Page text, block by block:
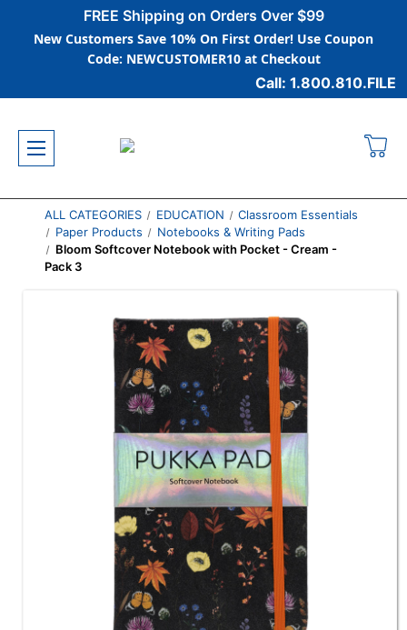
FREE Shipping on Orders Over $99
New Customers Save 10% On First Order! Use Coupon
Code: NEWCUSTOMER10 at Checkout
Call: 1.800.810.FILE
ALL CATEGORIES EDUCATION
Classroom Essentials
Paper Products
Notebooks & Writing Pads
Bloom Softcover Notebook with Pocket - Cream -
Pack 3